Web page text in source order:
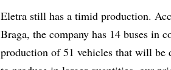
Eletra still has a timid production.
Braga, the company has 14 buses in
production of 51 vehicles that will be